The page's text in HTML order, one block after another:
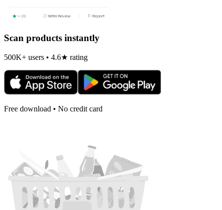
Scan products instantly
500K+ users • 4.6★ rating
Free download • No credit card